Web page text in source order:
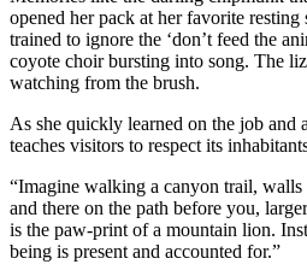
opened her pack at her favorite
trained to ignore the ‘don’t feed the
coyote choir bursting into song. The
watching from the brush.
As she quickly learned on the job and
teaches visitors to respect its
“Imagine walking a canyon trail,
and there on the path before you,
is the paw-print of a mountain lion.
being is present and accounted for.”